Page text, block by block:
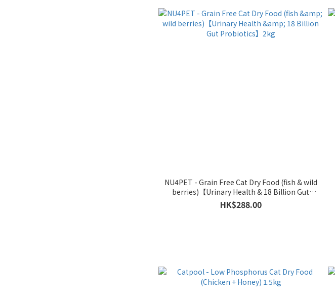
NU4PET - Grain Free Cat Dry Food (fish & wild
berries)【Urinary Health & 18 Billion Gut
Probiotics】2kg
HK$288.00